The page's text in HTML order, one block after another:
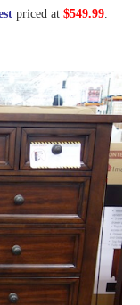
priced at $549.99.